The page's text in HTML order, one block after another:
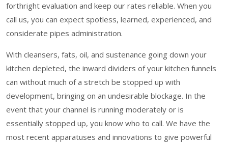
forthright evaluation and keep our rates reliable. When you
call us, you can expect spotless, learned, experienced, and
considerate pipes administration.
With cleansers, fats, oil, and sustenance going down your
kitchen depleted, the inward dividers of your kitchen funnels
can without much of a stretch be stopped up with
development, bringing on an undesirable blockage. In the
event that your channel is running moderately or is
essentially stopped up, you know who to call. We have the
most recent apparatuses and innovations to give powerful